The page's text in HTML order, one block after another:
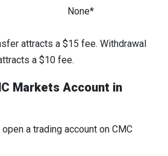
None*
attracts a $15 fee. Withdrawal
a $10 fee.
Markets Account in
a trading account on CMC